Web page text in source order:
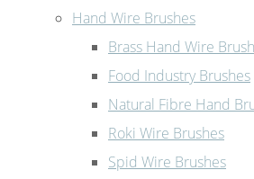
Hand Wire Brushes
Brass Hand Wire
Food Industry Brushes
Natural Fibre Hand
Roki Wire Brushes
Spid Wire Brushes